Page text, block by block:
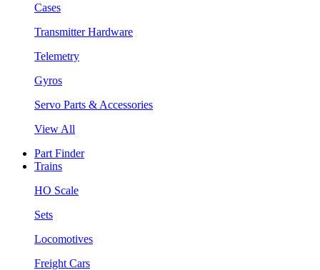
Cases
Transmitter Hardware
Telemetry
Gyros
Servo Parts & Accessories
View All
Part Finder
Trains
HO Scale
Sets
Locomotives
Freight Cars